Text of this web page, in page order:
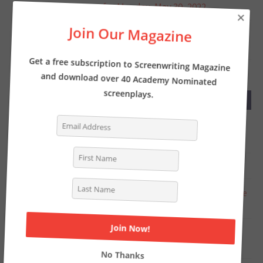
Screenwriter’s News for Monday, May 30, 2022
MAY 23, 2022
Screenwriter’s News for Monday, May 23, 2022
Tasha LewisonThe Pros and Cons of Writing
Screenplays with a Partner
onINTERVIEW: Writer of THE LOST CITY
onWriter Kelly Fullerton goes deep on the
Why you should be writing a TV
Join Our Magazine
Get a free subscription to Screenwriting Magazine
and download over 40 Academy Nominated
screenplays.
No Thanks
×